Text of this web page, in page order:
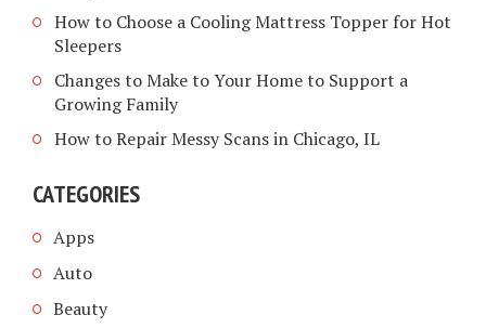
How to Choose a Cooling Mattress Topper for Hot
Sleepers
Changes to Make to Your Home to Support a
Growing Family
How to Repair Messy Scans in Chicago, IL
CATEGORIES
Apps
Auto
Beauty